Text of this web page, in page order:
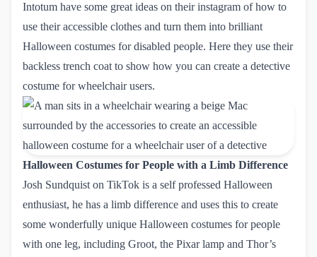
Intotum have some great ideas on their instagram of how to
use their accessible clothes and turn them into brilliant
Halloween costumes for disabled people. Here they use their
backless trench coat to show how you can create a detective
costume for wheelchair users.
Halloween Costumes for People with a Limb Difference
Josh Sundquist on TikTok is a self professed Halloween
enthusiast, he has a limb difference and uses this to create
some wonderfully unique Halloween costumes for people
with one leg, including Groot, the Pixar lamp and Thor’s